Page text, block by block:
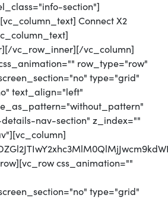
section"]
Connect X2
vc_row_inner][/vc_column]
row_type="row"
type="grid"
text_align="left"
nav-section" z_index=""
css_animation=""
type="grid"